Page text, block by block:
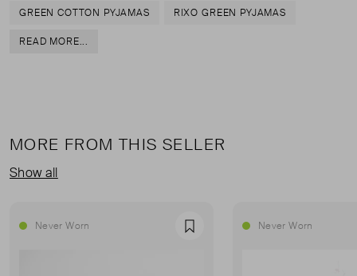
GREEN COTTON PYJAMAS RIXO GREEN PYJAMAS
READ MORE...
MORE FROM THIS SELLER
Show all
Never Worn Favourite Never Worn